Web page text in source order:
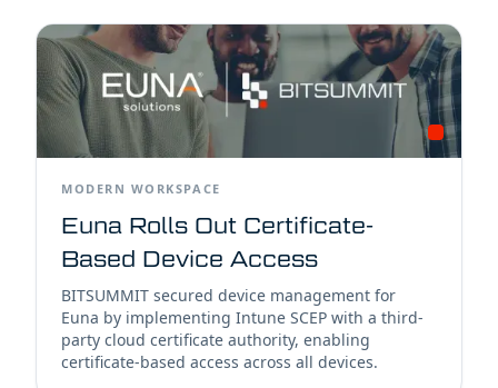
MODERN WORKSPACE
Euna Rolls Out Certificate-
Based Device Access
BITSUMMIT secured device management for
Euna by implementing Intune SCEP with a third-
party cloud certificate authority, enabling
certificate-based access across all devices.